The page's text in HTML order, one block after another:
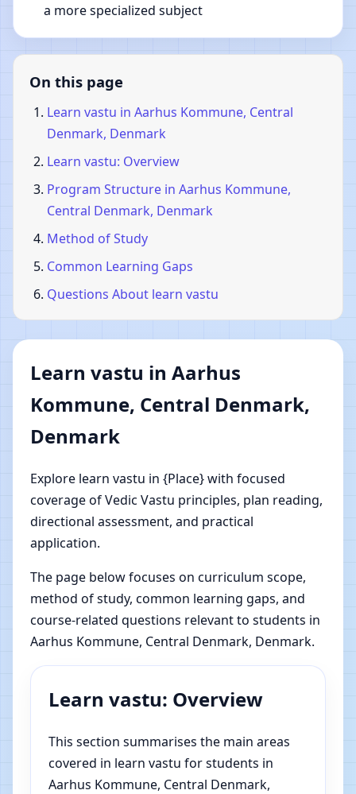
a more specialized subject
On this page
Learn vastu in Aarhus Kommune, Central
Denmark, Denmark
Learn vastu: Overview
Program Structure in Aarhus Kommune,
Central Denmark, Denmark
Method of Study
Common Learning Gaps
Questions About learn vastu
Learn vastu in Aarhus
Kommune, Central Denmark,
Denmark
Explore learn vastu in {Place} with focused
coverage of Vedic Vastu principles, plan reading,
directional assessment, and practical
application.
The page below focuses on curriculum scope,
method of study, common learning gaps, and
course-related questions relevant to students in
Aarhus Kommune, Central Denmark, Denmark.
Learn vastu: Overview
This section summarises the main areas
covered in learn vastu for students in
Aarhus Kommune, Central Denmark,